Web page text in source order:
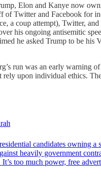
Elon and Kanye now
of Twitter and Facebook for
a coup attempt), Twitter,
his ongoing antisemitic
he asked Trump to be his
run was an early warning
rely upon individual ethics.
candidates owning a
heavily government
too much power, free